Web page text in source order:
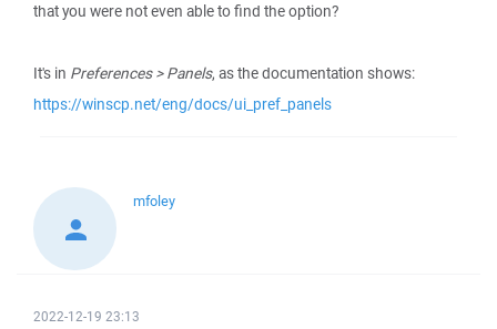
that you were not even able to find the option?
It's in Preferences > Panels, as the documentation shows:
https://winscp.net/eng/docs/ui_pref_panels
mfoley
2022-12-19 23:13